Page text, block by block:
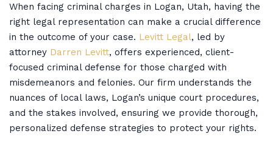
When facing criminal charges in Logan, Utah, having the
right legal representation can make a crucial difference
in the outcome of your case. Levitt Legal, led by
attorney Darren Levitt, offers experienced, client-
focused criminal defense for those charged with
misdemeanors and felonies. Our firm understands the
nuances of local laws, Logan’s unique court procedures,
and the stakes involved, ensuring we provide thorough,
personalized defense strategies to protect your rights.